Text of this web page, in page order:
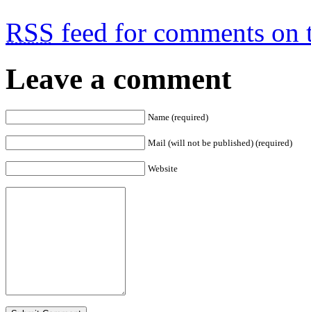
RSS feed for comments on
Leave a comment
Name (required)
Mail (will not be published) (required)
Website